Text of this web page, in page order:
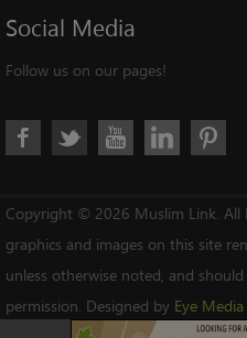
Social Media
Follow us on our pages!
Copyright © 2026 Muslim Link. All
graphics and images on this site
unless otherwise noted, and
permission. Designed by Eye